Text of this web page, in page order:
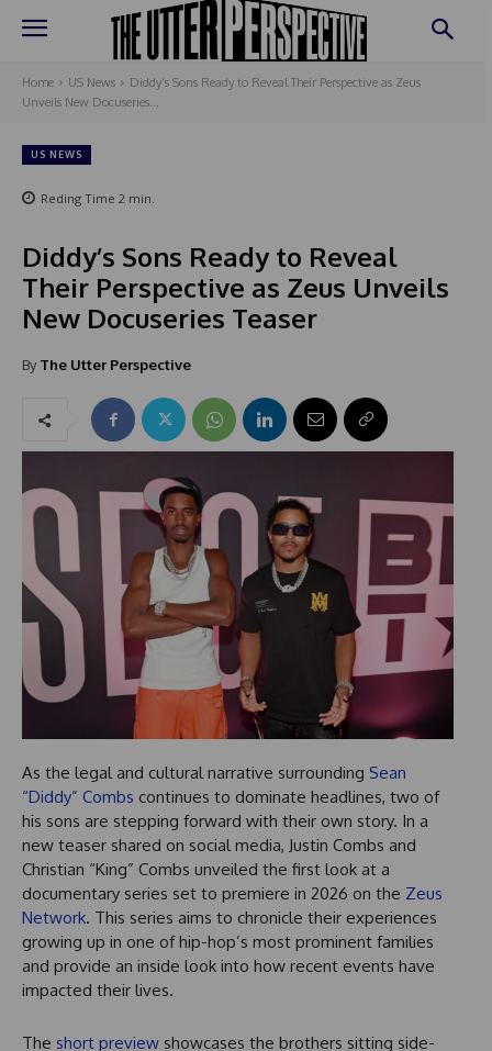
Home US News
Diddy’s Sons Ready to Reveal Their Perspective as Zeus
Unveils New Docuseries...
US NEWS
Reding Time 2 min.
Diddy’s Sons Ready to Reveal
Their Perspective as Zeus Unveils
New Docuseries Teaser
By The Utter Perspective
As the legal and cultural narrative surrounding Sean
“Diddy” Combs continues to dominate headlines, two of
his sons are stepping forward with their own story. In a
new teaser shared on social media, Justin Combs and
Christian “King” Combs unveiled the first look at a
documentary series set to premiere in 2026 on the Zeus
Network. This series aims to chronicle their experiences
growing up in one of hip-hop’s most prominent families
and provide an inside look into how recent events have
impacted their lives.
The short preview showcases the brothers sitting side-